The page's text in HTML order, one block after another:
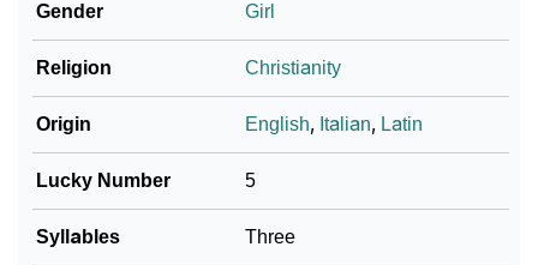
❯ Adorable ‘Emerett’ Wallpapers To Share
❯
Languages
❯ Name Numerology For Emerett
❯ Baby Name Lists Containing Emerett
Gender Girl
Religion Christianity
Origin English, Italian, Latin
Lucky Number 5
Syllables Three